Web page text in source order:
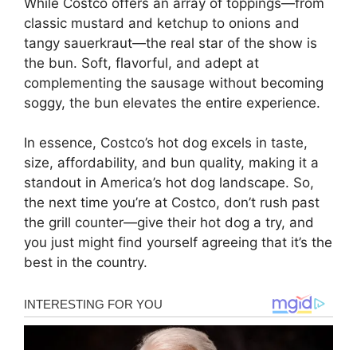
classic mustard and ketchup to onions and
tangy sauerkraut—the real star of the show is
the bun. Soft, flavorful, and adept at
complementing the sausage without becoming
soggy, the bun elevates the entire experience.
In essence, Costco’s hot dog excels in taste,
size, affordability, and bun quality, making it a
standout in America’s hot dog landscape. So,
the next time you’re at Costco, don’t rush past
the grill counter—give their hot dog a try, and
you just might find yourself agreeing that it’s the
best in the country.